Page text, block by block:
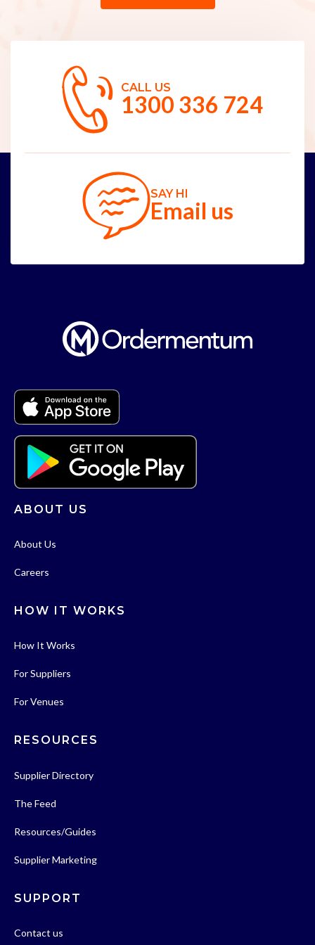
CALL US
1300 336 724
SAY HI
Email us
ABOUT US
About Us
Careers
HOW IT WORKS
How It Works
For Suppliers
For Venues
RESOURCES
Supplier Directory
The Feed
Resources/Guides
Supplier Marketing
SUPPORT
Contact us